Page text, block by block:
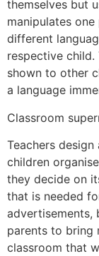
themselves but
manipulates
different
respective
shown to other
a language
Classroom
Teachers
children
they decide on
that is needed
advertisements,
parents to bring
classroom that